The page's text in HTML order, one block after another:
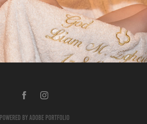
2020
Powered by Adobe Portfolio